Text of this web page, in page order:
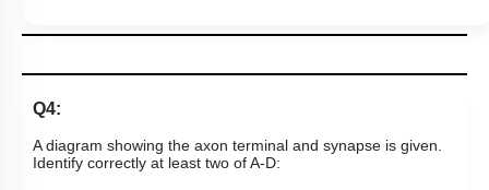
Q4:
A diagram showing the axon terminal and synapse is given.
Identify correctly at least two of A-D: